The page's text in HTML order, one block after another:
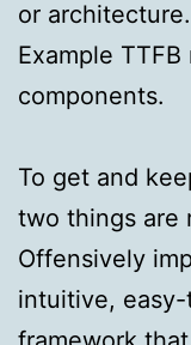
or architecture.
Example
components.
To get and
two things are
Offensively
intuitive,